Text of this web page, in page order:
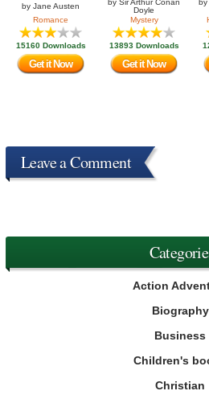
by Jane Austen
Romance
15160 Downloads
Get it Now
by Sir Arthur Conan
Doyle
Mystery
13893 Downloads
Get it Now
by
Leave a Comment
Action
Biography
Business
Children's
Christian